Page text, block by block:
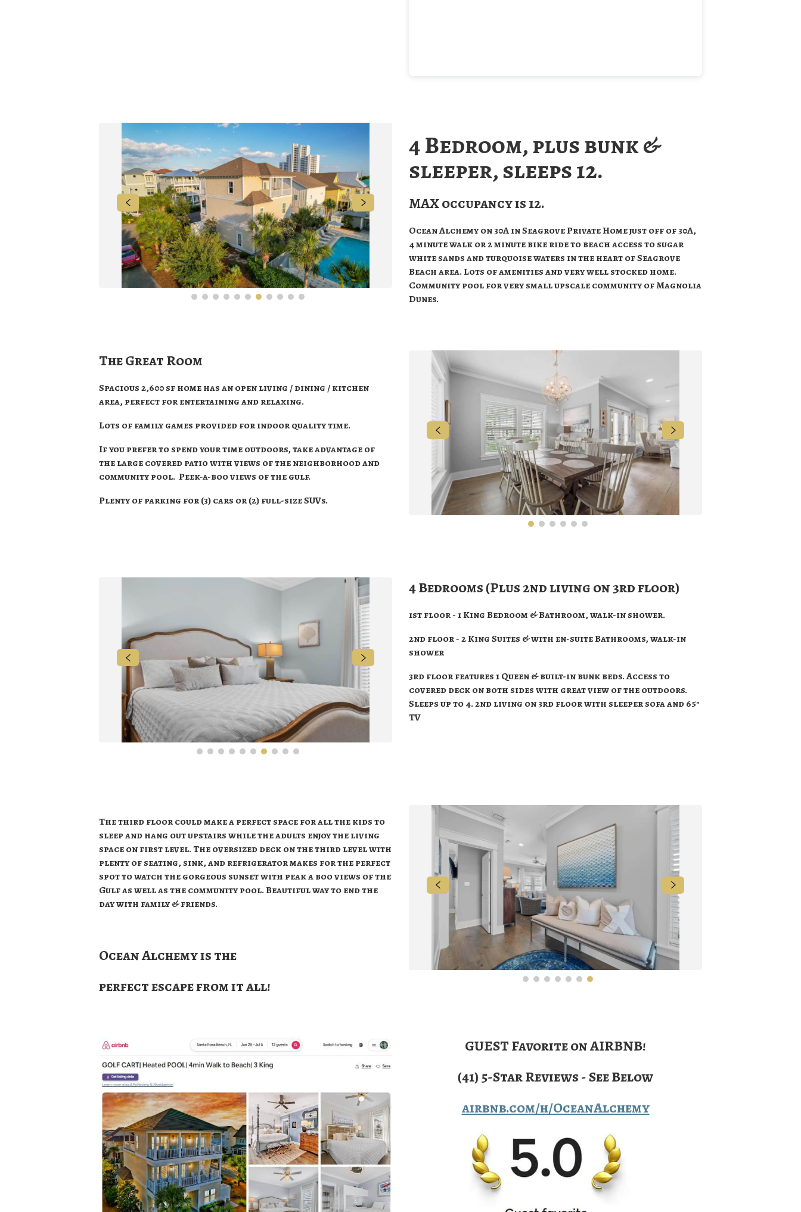
4 Bedroom, plus bunk &
sleeper, sleeps 12.
MAX occupancy is 12.
Ocean Alchemy on 30A in Seagrove Private Home just off of 30A,
4 minute walk or 2 minute bike ride to beach access to sugar
white sands and turquoise waters in the heart of Seagrove
Beach area. Lots of amenities and very well stocked home.
Community pool for very small upscale community of Magnolia
Dunes.
The Great Room
Spacious 2,600 sf home has an open living / dining / kitchen
area, perfect for entertaining and relaxing.
Lots of family games provided for indoor quality time.
If you prefer to spend your time outdoors, take advantage of
the large covered patio with views of the neighborhood and
community pool. Peek-a-boo views of the gulf.
Plenty of parking for (3) cars or (2) full-size SUVs.
4 Bedrooms (Plus 2nd living on 3rd floor)
1st floor - 1 King Bedroom & Bathroom, walk-in shower.
2nd floor - 2 King Suites & with en-suite Bathrooms, walk-in
shower
3rd floor features 1 Queen & built-in bunk beds. Access to
covered deck on both sides with great view of the outdoors.
Sleeps up to 4. 2nd living on 3rd floor with sleeper sofa and 65"
TV
The third floor could make a perfect space for all the kids to
sleep and hang out upstairs while the adults enjoy the living
space on first level. The oversized deck on the third level with
plenty of seating, sink, and refrigerator makes for the perfect
spot to watch the gorgeous sunset with peak a boo views of the
Gulf as well as the community pool. Beautiful way to end the
day with family & friends.
Ocean Alchemy is the
perfect escape from it all!
GUEST Favorite on AIRBNB!
(41) 5-Star Reviews - See Below
airbnb.com/h/OceanAlchemy